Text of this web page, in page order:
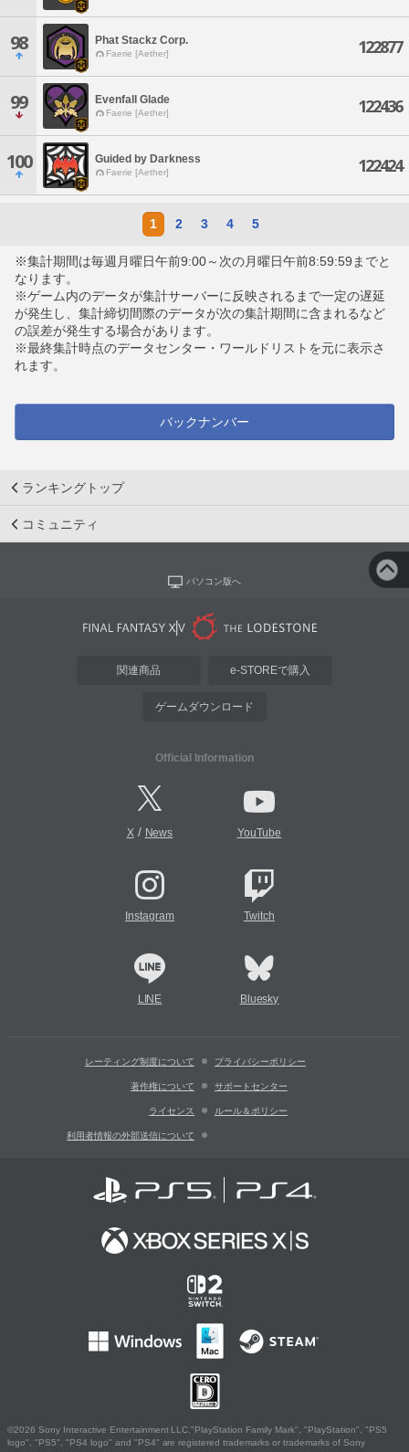
98 Phat Stackz Corp.
Faerie [Aether] 122877
99 Evenfall Glade
Faerie [Aether] 122436
100 Guided by Darkness
Faerie [Aether] 122424
1 2 3 4 5
※集計期間は毎週月曜日午前9:00～次の月曜日午前8:59:59までと
なります。
※ゲーム内のデータが集計サーバーに反映されるまで一定の遅延
が発生し、集計締切間際のデータが次の集計期間に含まれるなど
の誤差が発生する場合があります。
※最終集計時点のデータセンター・ワールドリストを元に表示さ
れます。
バックナンバー
ランキングトップ
コミュニティ
パソコン版へ
関連商品 e-STOREで購入
ゲームダウンロード
Official Information
X/ News YouTube
Instagram Twitch
LINE Bluesky
レーティング制度について プライバシーポリシー
著作権について サポートセンター
ライセンス ルール＆ポリシー
利用者情報の外部送信について
©2026 Sony Interactive Entertainment LLC."PlayStation Family Mark", "PlayStation", "PS5
logo", "PS5", "PS4 logo" and "PS4" are registered trademarks or trademarks of Sony